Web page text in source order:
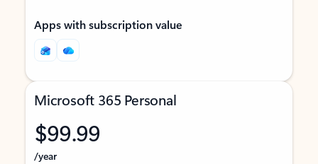
Apps with subscription value
Microsoft 365 Personal
$99.99
/year